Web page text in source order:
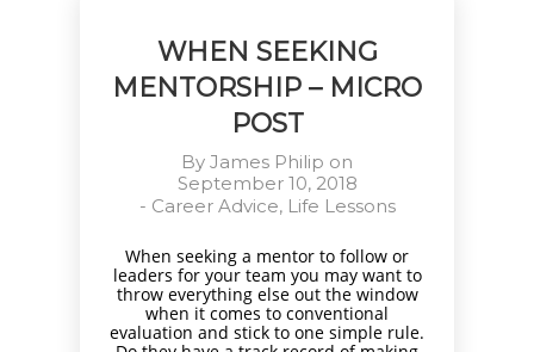
WHEN SEEKING
MENTORSHIP – MICRO
POST
By James Philip on
September 10, 2018
- Career Advice, Life Lessons
When seeking a mentor to follow or
leaders for your team you may want to
throw everything else out the window
when it comes to conventional
evaluation and stick to one simple rule.